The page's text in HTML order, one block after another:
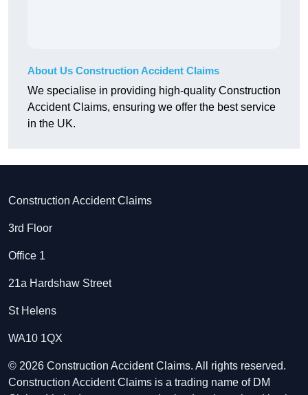
About Us Construction Accident Claims
We specialise in providing high-quality Construction
Accident Claims, ensuring we offer the best service
in the UK.
Construction Accident Claims
3rd Floor
Office 1
21a Hardshaw Street
St Helens
WA10 1QX
© 2026 Construction Accident Claims. All rights reserved.
Construction Accident Claims is a trading name of DM